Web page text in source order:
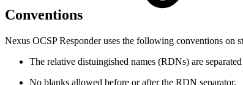
Conventions
Nexus OCSP Responder uses the following conventions on
The relative distuingished names (RDNs) are
No blanks allowed before or after the RDN separator.